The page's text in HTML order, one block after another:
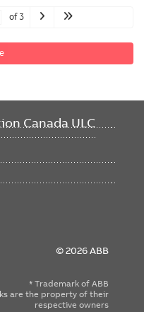
of 3
Canada ULC
© 2026 ABB
* Trademark of ABB
are the property of their
respective owners